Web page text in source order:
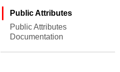
Public Attributes
Public Attributes
Documentation